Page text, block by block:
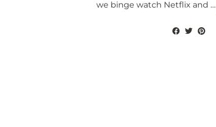
we binge watch Netflix and …